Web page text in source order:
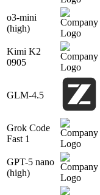
o3-mini
(high)
Kimi K2
0905
GLM-4.5
Grok Code
Fast 1
GPT-5 nano
(high)